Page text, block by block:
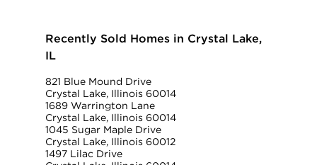
Recently Sold Homes in Crystal Lake,
IL
821 Blue Mound Drive
Crystal Lake, Illinois 60014
1689 Warrington Lane
Crystal Lake, Illinois 60014
1045 Sugar Maple Drive
Crystal Lake, Illinois 60012
1497 Lilac Drive